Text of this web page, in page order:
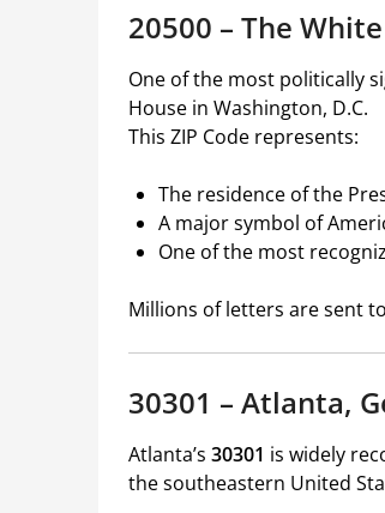
20500 – The
One of the most politically
House in Washington, D.C.
This ZIP Code represents:
The residence of the
A major symbol of
One of the most
Millions of letters are sent
30301 – Atlanta,
Atlanta’s 30301 is widely
the southeastern United